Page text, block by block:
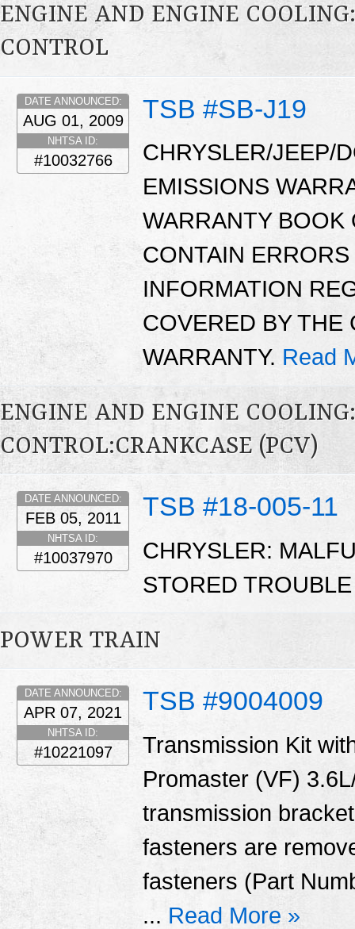
ENGINE AND ENGINE
CONTROL
TSB #SB-J19
DATE ANNOUNCED:
AUG 01, 2009
NHTSA ID:
#10032766
CHRYSLER/JEEP/
EMISSIONS
WARRANTY BOOK
CONTAIN
INFORMATION
COVERED BY THE
WARRANTY. Read
ENGINE AND ENGINE
CONTROL:CRANKCASE (PCV)
TSB #18-005-11
DATE ANNOUNCED:
FEB 05, 2011
NHTSA ID:
#10037970
CHRYSLER:
STORED
POWER TRAIN
TSB #9004009
DATE ANNOUNCED:
APR 07, 2021
NHTSA ID:
#10221097
Transmission Kit
Promaster (VF)
transmission
fasteners are
fasteners (Part
... Read More »